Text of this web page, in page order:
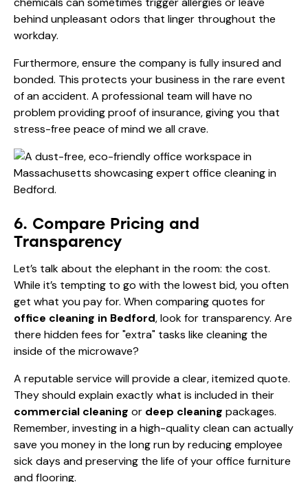
behind unpleasant odors that linger throughout the
workday.
Furthermore, ensure the company is fully insured and
bonded. This protects your business in the rare event
of an accident. A professional team will have no
problem providing proof of insurance, giving you that
stress-free peace of mind we all crave.
6. Compare Pricing and
Transparency
Let’s talk about the elephant in the room: the cost.
While it’s tempting to go with the lowest bid, you often
get what you pay for. When comparing quotes for
office cleaning in Bedford, look for transparency. Are
there hidden fees for "extra" tasks like cleaning the
inside of the microwave?
A reputable service will provide a clear, itemized quote.
They should explain exactly what is included in their
commercial cleaning or deep cleaning packages.
Remember, investing in a high-quality clean can actually
save you money in the long run by reducing employee
sick days and preserving the life of your office furniture
and flooring.